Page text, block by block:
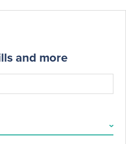
& Learning's Award of Excellence
award-winning brands
umbrella:
and more